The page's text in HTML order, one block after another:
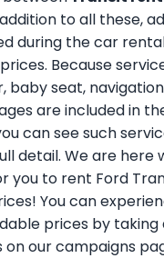
to all these,
during the car
Because
baby seat,
are included in
can see such
detail. We are here
you to rent Ford
You can
prices by taking
on ourcampaigns